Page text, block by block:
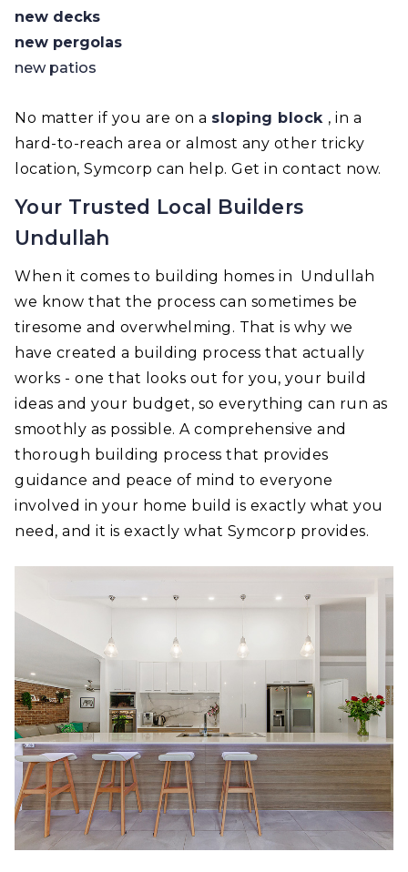
new decks
new pergolas
new patios
No matter if you are on a sloping block , in a
hard-to-reach area or almost any other tricky
location, Symcorp can help. Get in contact now.
Your Trusted Local Builders
Undullah
When it comes to building homes in Undullah
we know that the process can sometimes be
tiresome and overwhelming. That is why we
have created a building process that actually
works - one that looks out for you, your build
ideas and your budget, so everything can run as
smoothly as possible. A comprehensive and
thorough building process that provides
guidance and peace of mind to everyone
involved in your home build is exactly what you
need, and it is exactly what Symcorp provides.